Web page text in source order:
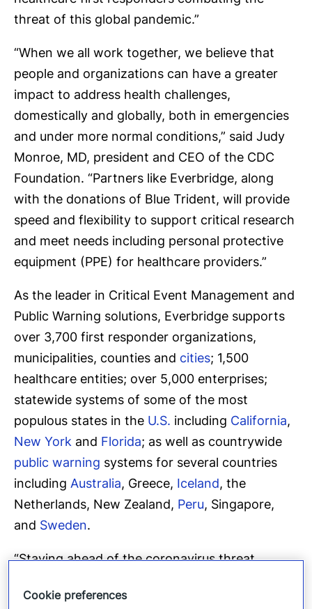
threat of this global pandemic.”
“When we all work together, we believe that
people and organizations can have a greater
impact to address health challenges,
domestically and globally, both in emergencies
and under more normal conditions,” said Judy
Monroe, MD, president and CEO of the CDC
Foundation. “Partners like Everbridge, along
with the donations of Blue Trident, will provide
speed and flexibility to support critical research
and meet needs including personal protective
equipment (PPE) for healthcare providers.”
As the leader in Critical Event Management and
Public Warning solutions, Everbridge supports
over 3,700 first responder organizations,
municipalities, counties and cities; 1,500
healthcare entities; over 5,000 enterprises;
statewide systems of some of the most
populous states in the U.S. including California,
New York and Florida; as well as countrywide
public warning systems for several countries
including Australia, Greece, Iceland, the
Netherlands, New Zealand, Peru, Singapore,
and Sweden.
“Staying ahead of the coronavirus threat
governments, businesses and healthcare
Cookie preferences